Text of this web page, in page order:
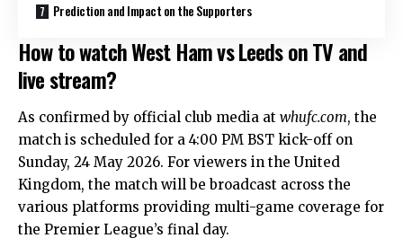
Prediction and Impact on the Supporters
How to watch West Ham vs Leeds on TV and
live stream?
As confirmed by official club media at whufc.com, the
match is scheduled for a 4:00 PM BST kick-off on
Sunday, 24 May 2026. For viewers in the United
Kingdom, the match will be broadcast across the
various platforms providing multi-game coverage for
the Premier League’s final day.